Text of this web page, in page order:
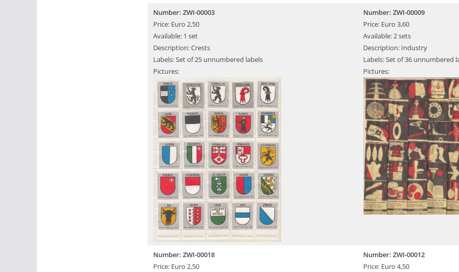
Number: ZWI-00003
Price: Euro 2,50
Available: 1 set
Description: Crests
Labels: Set of 25 unnumbered labels
Pictures:
Number: ZWI-00009
Price: Euro 3,60
Available: 2 sets
Description: Industry
Labels: Set of 36 unnumbered
Pictures:
Number: ZWI-00018
Price: Euro 2,50
Number: ZWI-00012
Price: Euro 4,50